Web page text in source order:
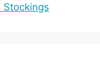
Stockings